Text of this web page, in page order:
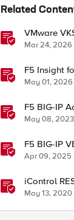
Related
VMware
Mar 24, 2026
F5 Insight
May 01, 2026
F5 BIG-IP
Google
Authenticator
May 08, 2023
F5 BIG-IP
Migration
Apr 09, 2025
iControl
May 13, 2020